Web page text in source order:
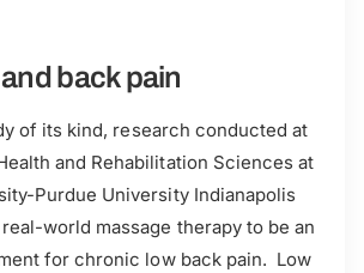
back pain
of its kind, research conducted at
and Rehabilitation Sciences at
Purdue University Indianapolis
world massage therapy to be an
for chronic low back pain. Low